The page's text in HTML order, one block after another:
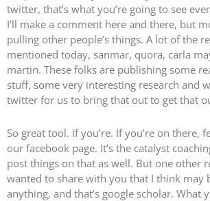
twitter, that’s what you’re going to see
I’ll make a comment here and there, but
pulling other people’s things. A lot of the
mentioned today, sanmar, quora, carla
martin. These folks are publishing some
stuff, some very interesting research and
twitter for us to bring that out to get that
So great tool. If you’re. If you’re on there,
our facebook page. It’s the catalyst
post things on that as well. But one other
wanted to share with you that I think may
anything, and that’s google scholar. What